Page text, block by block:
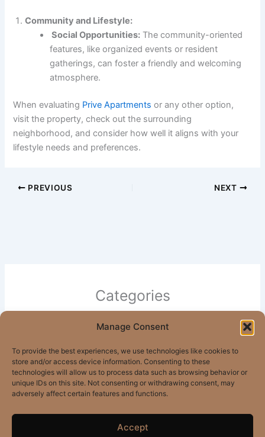
Manage Consent
To provide the best experiences, we use technologies like cookies to
store and/or access device information. Consenting to these
technologies will allow us to process data such as browsing behavior or
unique IDs on this site. Not consenting or withdrawing consent, may
adversely affect certain features and functions.
Accept
Community and Lifestyle:
Social Opportunities: The community-oriented
features, like organized events or resident
gatherings, can foster a friendly and welcoming
atmosphere.
When evaluating Prive Apartments or any other option,
visit the property, check out the surrounding
neighborhood, and consider how well it aligns with your
lifestyle needs and preferences.
PREVIOUS NEXT
Categories
All Posts
Mandeville Apartments